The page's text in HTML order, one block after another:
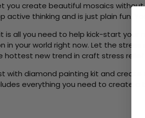
you create beautiful mosaics
active thinking and is just plain fun.
is all you need to help kick-start
in your world right now. Let the
new trend in craft stress relief
with diamond painting kit and
everything you need to create